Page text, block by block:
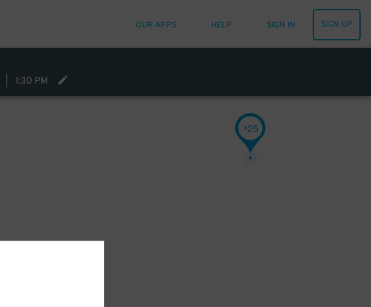
OUR APPS HELP SIGN IN SIGN UP
1:30 PM
$25